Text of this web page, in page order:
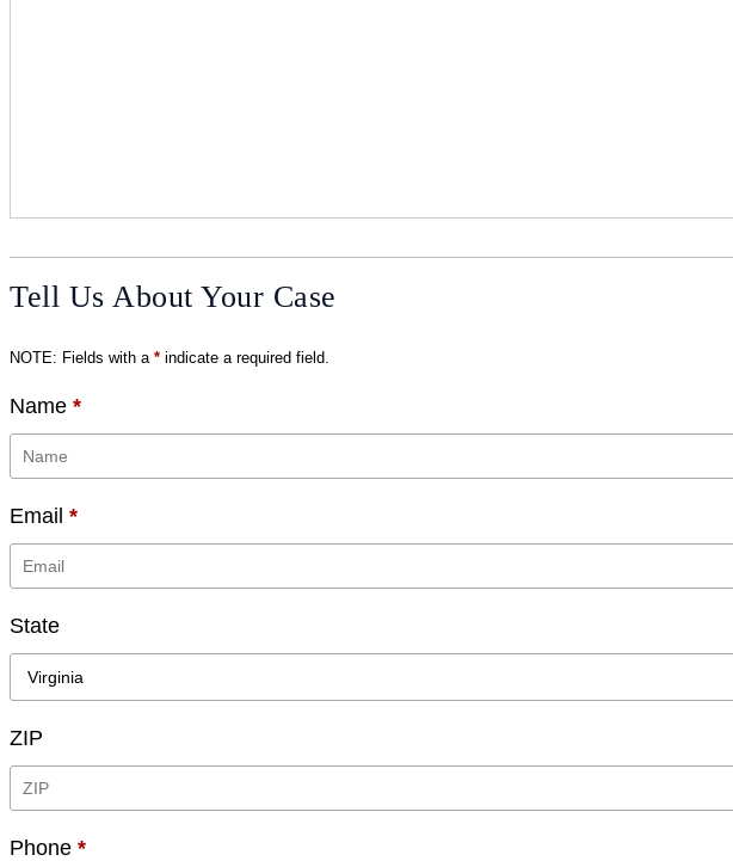
Tell Us About Your Case
NOTE: Fields with a * indicate a required field.
Name *
Email *
State
ZIP
Phone *